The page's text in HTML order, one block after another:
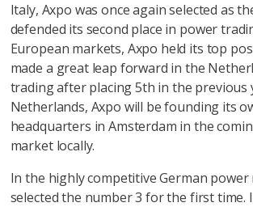
Italy, Axpo was once again selected as
defended its second place in power
European markets, Axpo held its top
made a great leap forward in the
trading after placing 5th in the
Netherlands, Axpo will be founding its
headquarters in Amsterdam in the
market locally.
In the highly competitive German
selected the number 3 for the first time.